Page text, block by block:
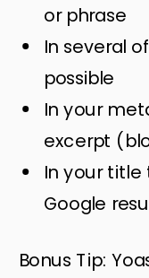
or phrase
In several
possible
In your
excerpt
In your title
Google
Bonus Tip: